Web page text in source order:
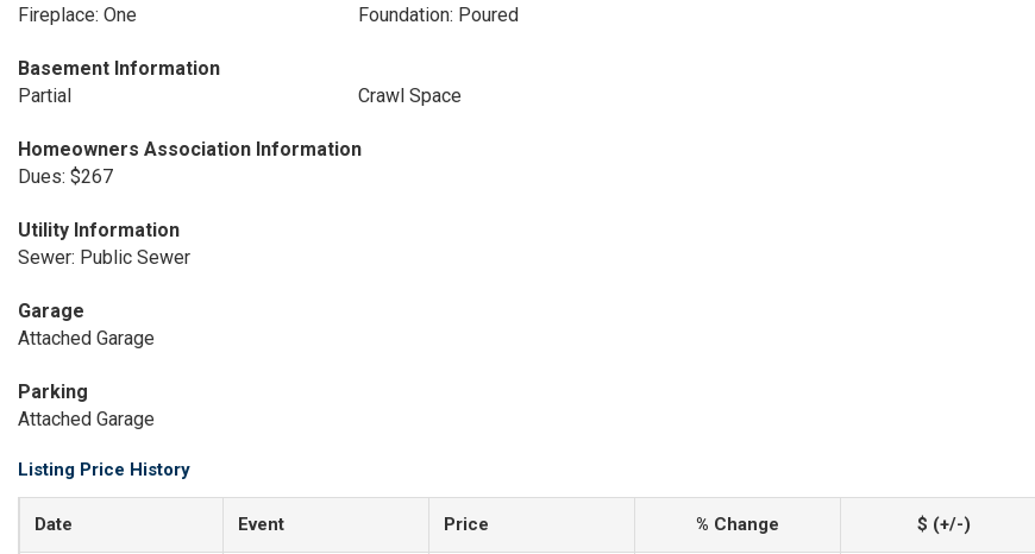
Fireplace: One
Foundation: Poured
Basement Information
Partial
Crawl Space
Homeowners Association Information
Dues: $267
Utility Information
Sewer: Public Sewer
Garage
Attached Garage
Parking
Attached Garage
Listing Price History
Date Event Price % Change $ (+/-)